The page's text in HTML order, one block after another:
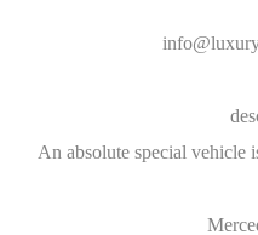
An absolute special vehicle
Mercedes Benz S